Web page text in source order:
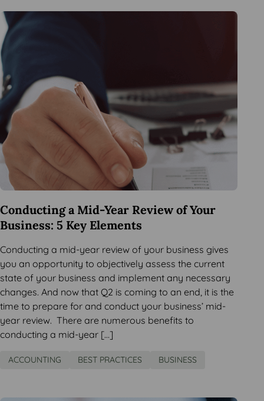
Conducting a Mid-Year Review of Your
Business: 5 Key Elements
Conducting a mid-year review of your business gives
you an opportunity to objectively assess the current
state of your business and implement any necessary
changes. And now that Q2 is coming to an end, it is the
time to prepare for and conduct your business’ mid-
year review. There are numerous benefits to
conducting a mid-year […]
ACCOUNTING BEST PRACTICES BUSINESS